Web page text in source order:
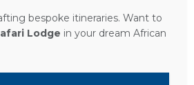
bespoke itineraries. Want to
Lodge in your dream African